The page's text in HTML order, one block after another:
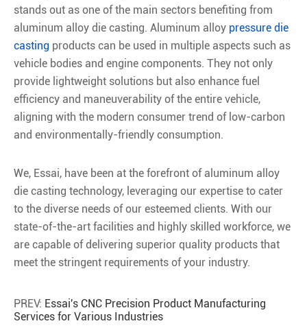
stands out as one of the main sectors benefiting from
aluminum alloy die casting. Aluminum alloy pressure die
casting products can be used in multiple aspects such as
vehicle bodies and engine components. They not only
provide lightweight solutions but also enhance fuel
efficiency and maneuverability of the entire vehicle,
aligning with the modern consumer trend of low-carbon
and environmentally-friendly consumption.
We, Essai, have been at the forefront of aluminum alloy
die casting technology, leveraging our expertise to cater
to the diverse needs of our esteemed clients. With our
state-of-the-art facilities and highly skilled workforce, we
are capable of delivering superior quality products that
meet the stringent requirements of your industry.
PREV: Essai's CNC Precision Product Manufacturing
Services for Various Industries